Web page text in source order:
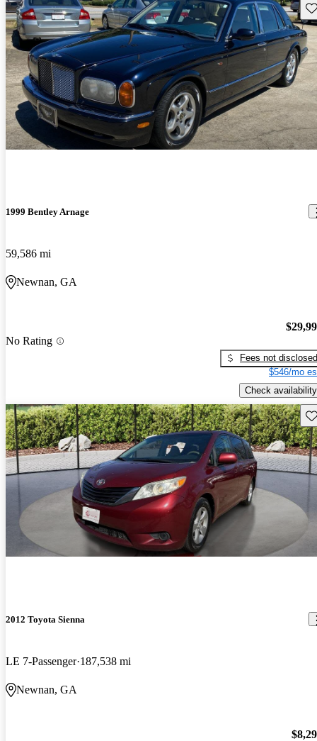
1999 Bentley Arnage
59,586 mi
Newnan, GA
No Rating
Fees not disclosed
$546/mo
Check availability
2012 Toyota Sienna
LE 7-Passenger 187,538 mi
Newnan, GA